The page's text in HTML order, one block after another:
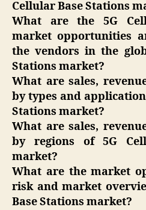
Cellular Base Stations
What are the 5G
market opportunities
the vendors in the
Stations market?
What are sales,
by types and
Stations market?
What are sales,
by regions of 5G
market?
What are the market
risk and market
Base Stations market?